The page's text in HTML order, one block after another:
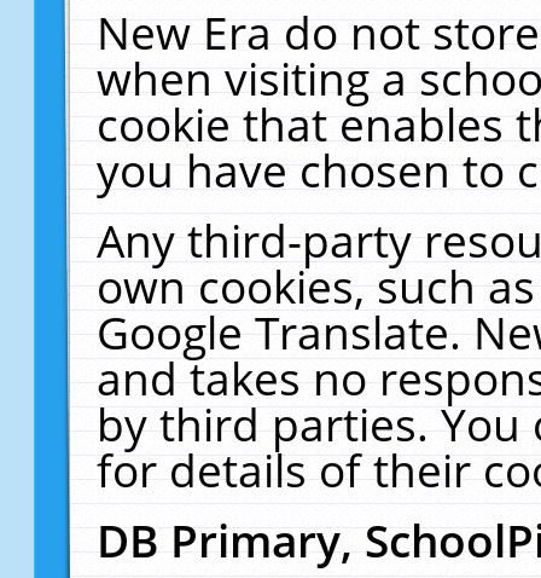
New Era do not
when visiting a
cookie that enables
you have chosen to
Any third-party
own cookies, such
Google Translate.
and takes no
by third parties. You
for details of their
DB Primary,